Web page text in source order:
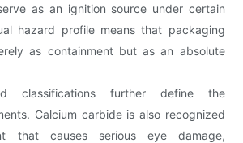
as an ignition source under certain
hazard profile means that packaging
as containment but as an absolute
classifications further define the
Calcium carbide is also recognized
that causes serious eye damage,